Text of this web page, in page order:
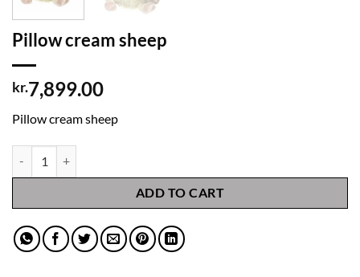
Pillow cream sheep
kr.7,899.00
Pillow cream sheep
ADD TO CART